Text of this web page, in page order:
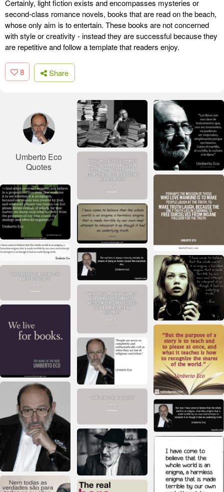
Certainly, light fiction exists and encompasses mysteries or
second-class romance novels, books that are read on the beach,
whose only aim is to entertain. These books are not concerned
with style or creativity - instead they are successful because they
are repetitive and follow a template that readers enjoy.
8 Share
Umberto Eco
Quotes